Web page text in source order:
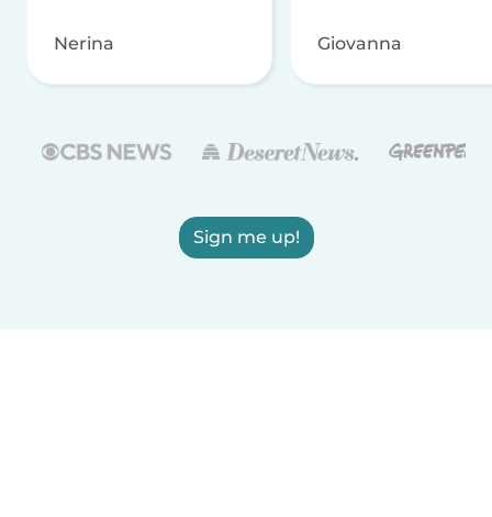
Nerina Giovanna
Sign me up!